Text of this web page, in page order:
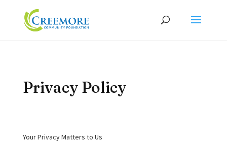
Privacy Policy
Your Privacy Matters to Us